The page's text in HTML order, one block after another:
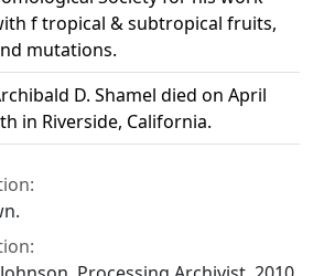
f tropical & subtropical fruits,
mutations.
D. Shamel died on April
in Riverside, California.